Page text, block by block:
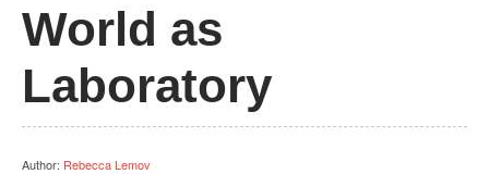
World as
Laboratory
Author: Rebecca Lemov